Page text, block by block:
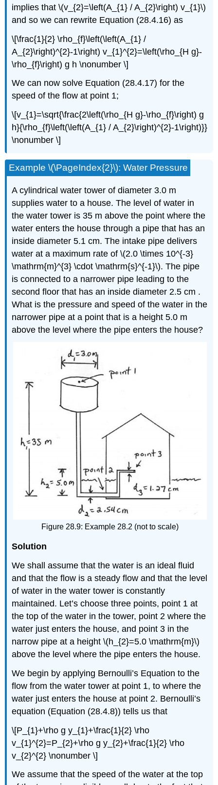
implies that \(v_{2}=\left(A_{1} / A_{2}\right) v_{1}\)
and so we can rewrite Equation (28.4.16) as
\[\frac{1}{2} \rho_{f}\left(\left(A_{1} /
A_{2}\right)^{2}-1\right) v_{1}^{2}=\left(\rho_{H g}-
\rho_{f}\right) g h \nonumber \]
We can now solve Equation (28.4.17) for the
speed of the flow at point 1;
\[v_{1}=\sqrt{\frac{2\left(\rho_{H g}-\rho_{f}\right) g
h}{\rho_{f}\left(\left(A_{1} / A_{2}\right)^{2}-1\right)}}
\nonumber \]
Example \(\PageIndex{2}\): Water Pressure
A cylindrical water tower of diameter 3.0 m
supplies water to a house. The level of water in
the water tower is 35 m above the point where the
water enters the house through a pipe that has an
inside diameter 5.1 cm. The intake pipe delivers
water at a maximum rate of \(2.0 \times 10^{-3}
\mathrm{m}^{3} \cdot \mathrm{s}^{-1}\). The pipe
is connected to a narrower pipe leading to the
second floor that has an inside diameter 2.5 cm .
What is the pressure and speed of the water in the
narrower pipe at a point that is a height 5.0 m
above the level where the pipe enters the house?
Figure 28.9: Example 28.2 (not to scale)
Solution
We shall assume that the water is an ideal fluid
and that the flow is a steady flow and that the level
of water in the water tower is constantly
maintained. Let’s choose three points, point 1 at
the top of the water in the tower, point 2 where the
water just enters the house, and point 3 in the
narrow pipe at a height \(h_{2}=5.0 \mathrm{m}\)
above the level where the pipe enters the house.
We begin by applying Bernoulli’s Equation to the
flow from the water tower at point 1, to where the
water just enters the house at point 2. Bernoulli’s
equation (Equation (28.4.8)) tells us that
\[P_{1}+\rho g y_{1}+\frac{1}{2} \rho
v_{1}^{2}=P_{2}+\rho g y_{2}+\frac{1}{2} \rho
v_{2}^{2} \nonumber \]
We assume that the speed of the water at the top